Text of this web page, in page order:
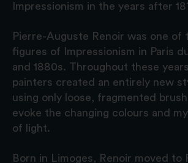
Impressionism in the years after
Pierre-Auguste Renoir was one of
figures of Impressionism in Paris
and 1880s. Throughout these
painters created an entirely new
using only loose, fragmented
evoke the changing colours and
of light.
Born in Limoges, Renoir moved to